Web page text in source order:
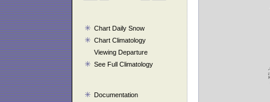
Chart Daily Snow
Chart Climatology
Viewing Departure
See Full Climatology
Documentation